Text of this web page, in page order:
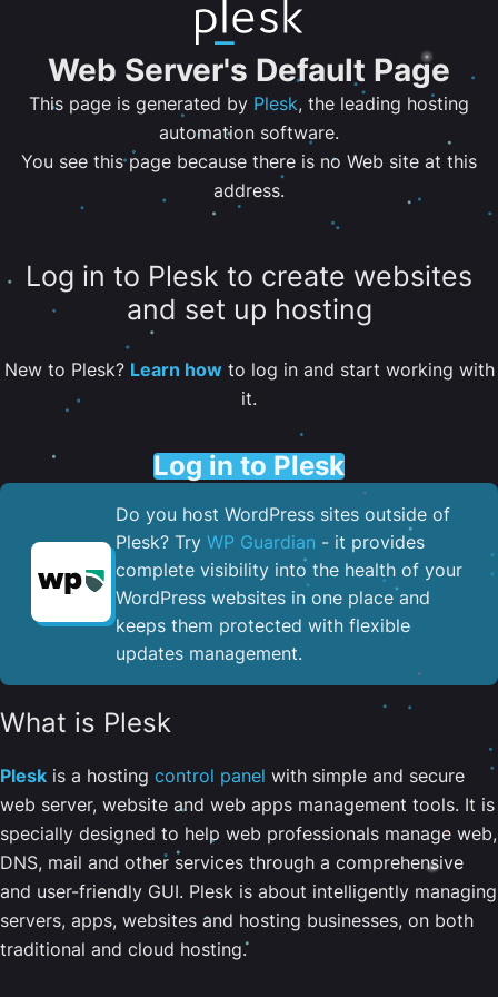
Web Server's Default Page
This page is generated by Plesk, the leading hosting
automation software.
You see this page because there is no Web site at this
address.
Log in to Plesk to create websites
and set up hosting
New to Plesk? Learn howto log in and start working with
it.
Log in to Plesk
Do you host WordPress sites outside of
Plesk? Try WP Guardian - it provides
complete visibility into the health of your
WordPress websites in one place and
keeps them protected with flexible
updates management.
What is Plesk
Plesk is a hosting control panel with simple and secure
web server, website and web apps management tools. It is
specially designed to help web professionals manage web,
DNS, mail and other services through a comprehensive
and user-friendly GUI. Plesk is about intelligently managing
servers, apps, websites and hosting businesses, on both
traditional and cloud hosting.